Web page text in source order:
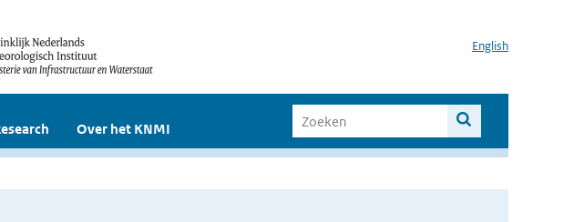
English
Over het KNMI